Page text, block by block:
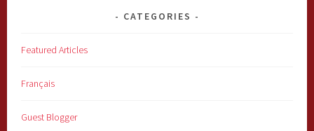
CATEGORIES
Featured Articles
Français
Guest Blogger